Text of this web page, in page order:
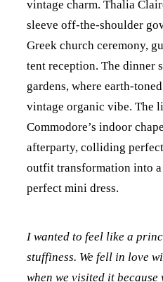
vintage charm. Thalia
sleeve off-the-shoulder
Greek church ceremony,
tent reception. The dinner
gardens, where earth-
vintage organic vibe. The
Commodore’s indoor
afterparty, colliding
outfit transformation into
perfect mini dress.
I wanted to feel like a
stuffiness. We fell in love
when we visited it